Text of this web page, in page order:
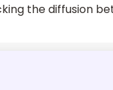
the diffusion